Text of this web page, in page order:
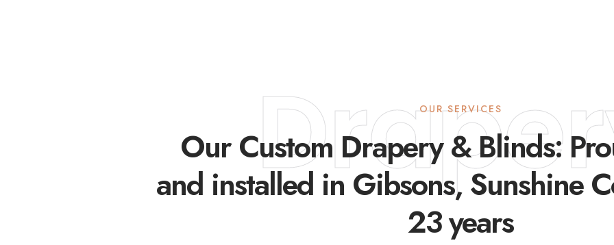
OUR SERVICES
Our Custom Drapery & Blinds:
and installed in Gibsons, Sunshine
23 years